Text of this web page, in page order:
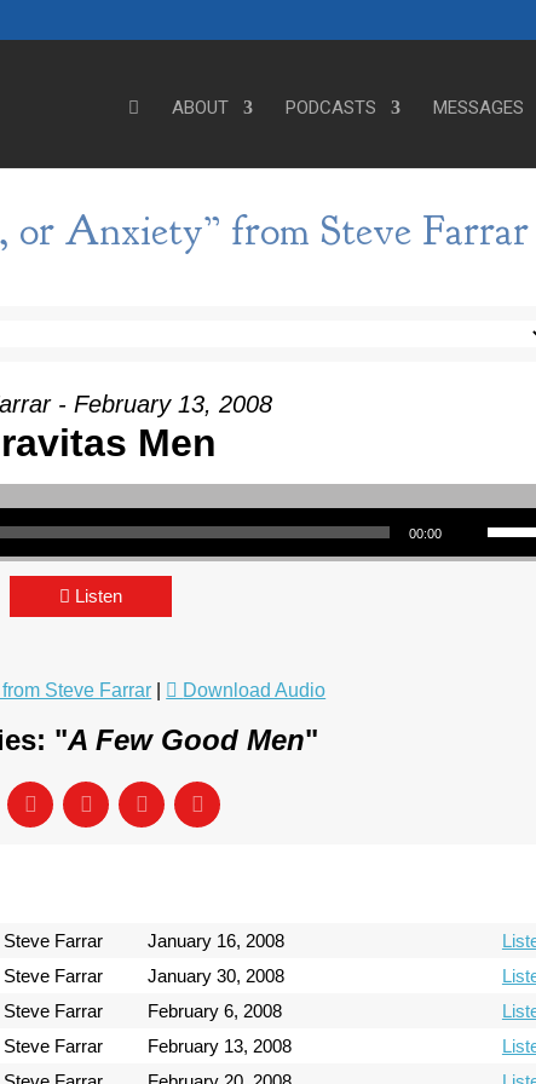
ABOUT PODCASTS MESSAGES
or Anxiety” from Steve Farrar
- February 13, 2008
Men
00:00
Use Up/Down Arrow keys to
Listen
Steve Farrar
Download Audio
"A Few Good Men"
Steve Farrar January 16, 2008
Steve Farrar January 30, 2008
Steve Farrar February 6, 2008
Steve Farrar February 13, 2008